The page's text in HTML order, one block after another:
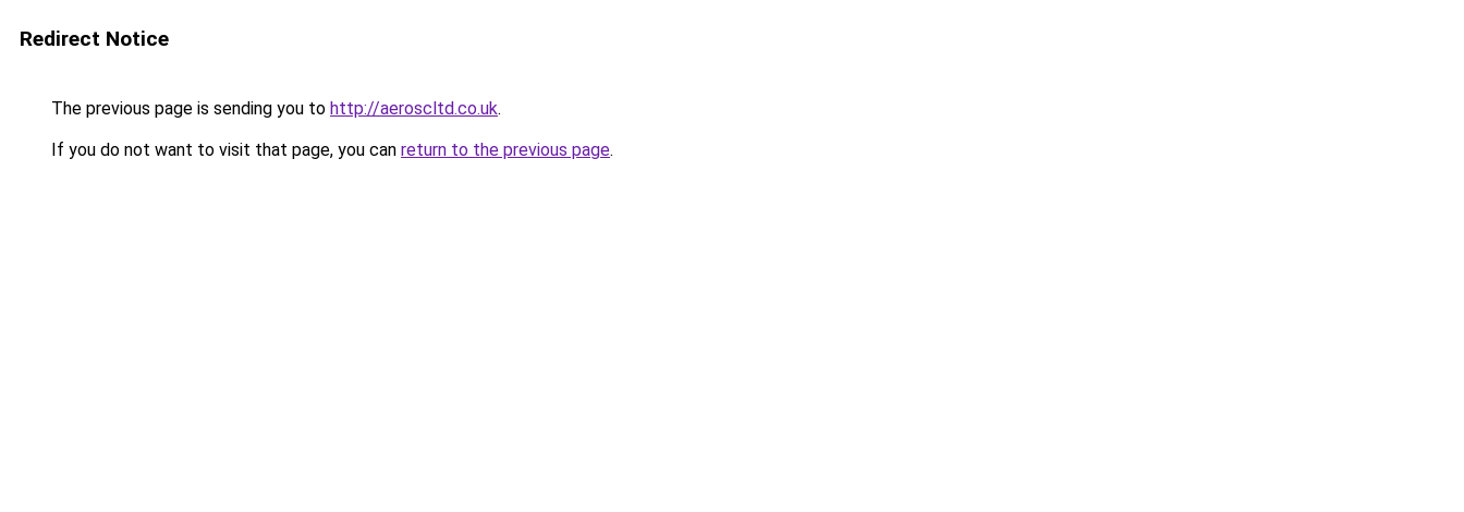
Redirect Notice
The previous page is sending you to http://aeroscltd.co.uk.
If you do not want to visit that page, you can return to the previous page.